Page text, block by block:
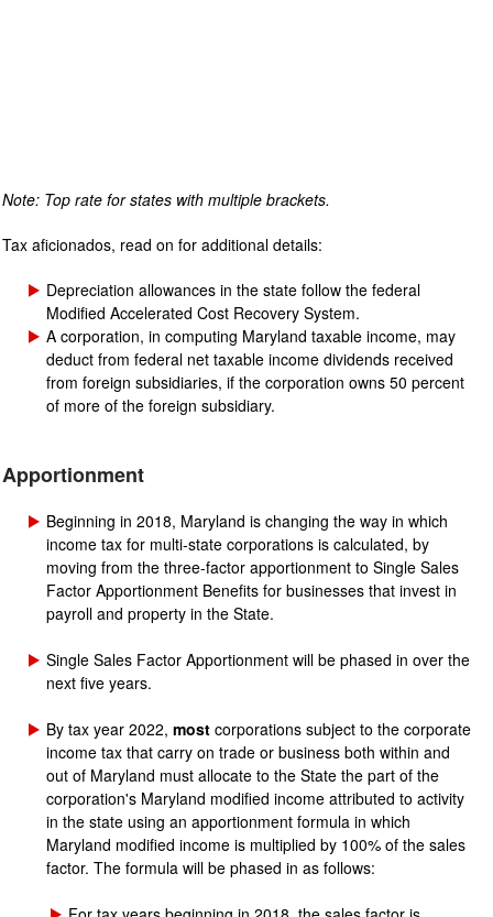
Note: Top rate for states with multiple brackets.
Tax aficionados, read on for additional details:
Depreciation allowances in the state follow the federal
Modified Accelerated Cost Recovery System.
A corporation, in computing Maryland taxable income, may
deduct from federal net taxable income dividends received
from foreign subsidiaries, if the corporation owns 50 percent
of more of the foreign subsidiary.
Apportionment
Beginning in 2018, Maryland is changing the way in which
income tax for multi-state corporations is calculated, by
moving from the three-factor apportionment to Single Sales
Factor Apportionment Benefits for businesses that invest in
payroll and property in the State.
Single Sales Factor Apportionment will be phased in over the
next five years.
By tax year 2022, most corporations subject to the corporate
income tax that carry on trade or business both within and
out of Maryland must allocate to the State the part of the
corporation's Maryland modified income attributed to activity
in the state using an apportionment formula in which
Maryland modified income is multiplied by 100% of the sales
factor. The formula will be phased in as follows: